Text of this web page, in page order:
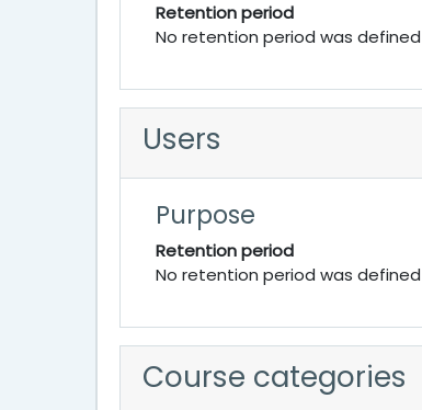
Retention period
No retention period was defined
Users
Purpose
Retention period
No retention period was defined
Course categories